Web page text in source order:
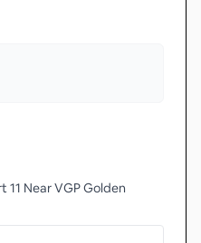
11 Near VGP Golden